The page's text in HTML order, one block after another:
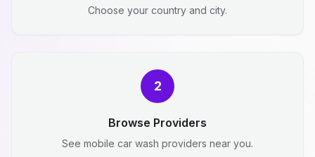
Choose your country and city.
2
Browse Providers
See mobile car wash providers near you.